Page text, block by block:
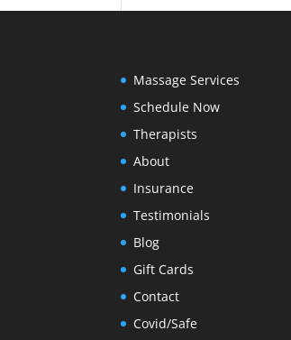
Massage Services
Schedule Now
Therapists
About
Insurance
Testimonials
Blog
Gift Cards
Contact
Covid/Safe